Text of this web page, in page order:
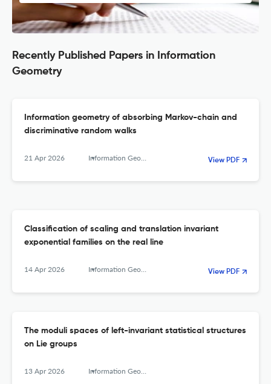
Recently Published Papers in Information
Geometry
Information geometry of absorbing Markov-chain and
discriminative random walks
21 Apr 2026 Information Geometry View PDF
Classification of scaling and translation invariant
exponential families on the real line
14 Apr 2026 Information Geometry View PDF
The moduli spaces of left-invariant statistical structures
on Lie groups
13 Apr 2026 Information Geometry